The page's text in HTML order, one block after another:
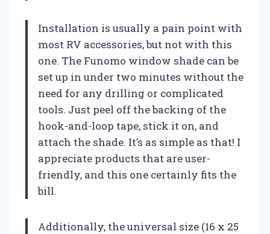
Installation is usually a pain point with
most RV accessories, but not with this
one. The Funomo window shade can be
set up in under two minutes without the
need for any drilling or complicated
tools. Just peel off the backing of the
hook-and-loop tape, stick it on, and
attach the shade. It’s as simple as that! I
appreciate products that are user-
friendly, and this one certainly fits the
bill.
Additionally, the universal size (16 x 25